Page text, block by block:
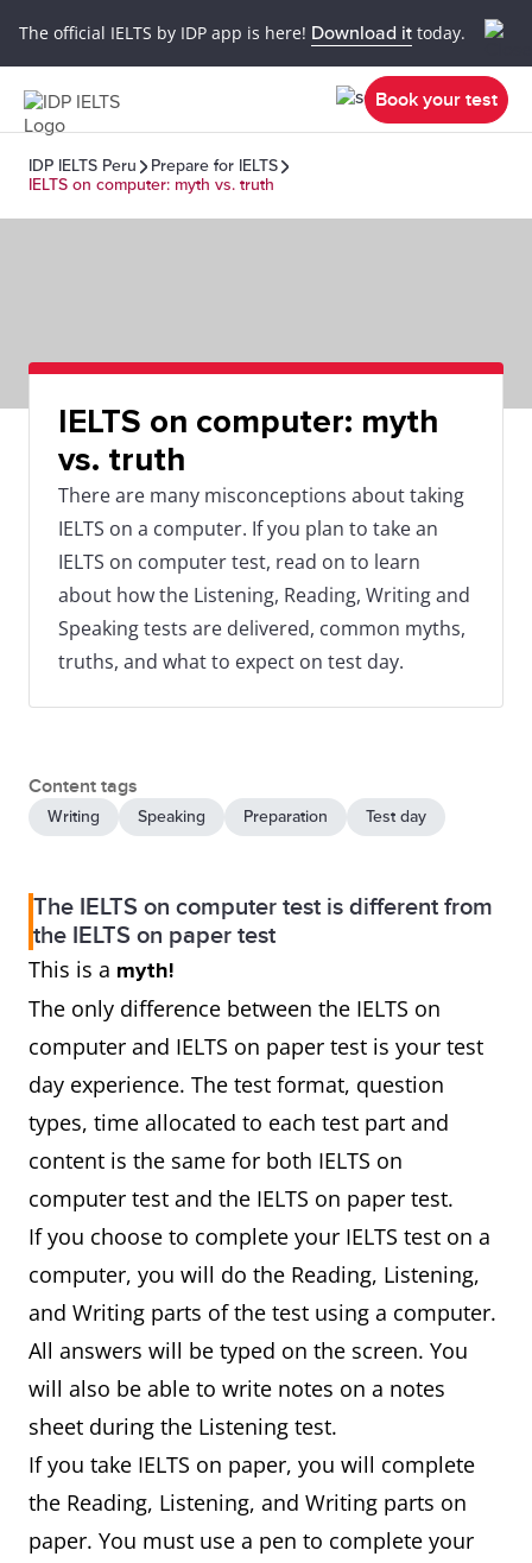
The official IELTS by IDP app is here! Download it today.
Book your test
IDP IELTS Peru
Prepare for IELTS
IELTS on computer: myth vs. truth
IELTS on computer: myth
vs. truth
There are many misconceptions about taking
IELTS on a computer. If you plan to take an
IELTS on computer test, read on to learn
about how the Listening, Reading, Writing and
Speaking tests are delivered, common myths,
truths, and what to expect on test day.
Content tags
Writing Speaking Preparation Test day
The IELTS on computer test is different from
the IELTS on paper test
This is a myth!
The only difference between the IELTS on
computer and IELTS on paper test is your test
day experience. The test format, question
types, time allocated to each test part and
content is the same for both IELTS on
computer test and the IELTS on paper test.
If you choose to complete your IELTS test on a
computer, you will do the Reading, Listening,
and Writing parts of the test using a computer.
All answers will be typed on the screen. You
will also be able to write notes on a notes
sheet during the Listening test.
If you take IELTS on paper, you will complete
the Reading, Listening, and Writing parts on
paper. You must use a pen to complete your